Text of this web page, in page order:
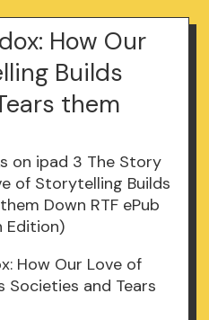
How Our
Builds
them
How Our Love of
Societies and Tears